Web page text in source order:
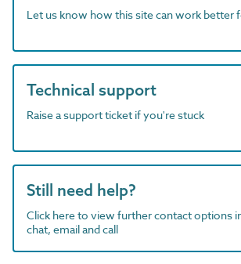
Let us know how this site can work better
Technical support
Raise a support ticket if you're stuck
Still need help?
Click here to view further contact options
chat, email and call